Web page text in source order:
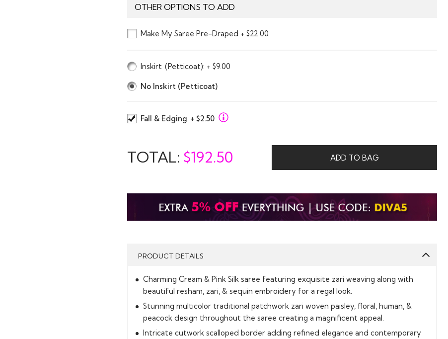
OTHER OPTIONS TO ADD
Make My Saree Pre-Draped + $22.00
Inskirt (Petticoat): + $9.00
No Inskirt (Petticoat)
Fall & Edging + $2.50
TOTAL: $192.50 ADD TO BAG
PRODUCT DETAILS
Charming Cream & Pink Silk saree featuring exquisite zari weaving along with
beautiful resham, zari, & sequin embroidery for a regal look.
Stunning multicolor traditional patchwork zari woven paisley, floral, human, &
peacock design throughout the saree creating a magnificent appeal.
Intricate cutwork scalloped border adding refined elegance and contemporary